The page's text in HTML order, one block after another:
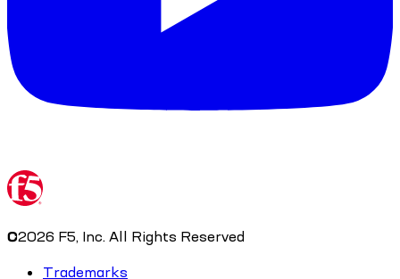
©2026 F5, Inc. All Rights Reserved
Trademarks